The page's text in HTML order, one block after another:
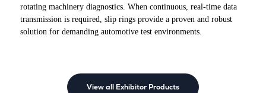
rotating machinery diagnostics. When continuous, real-time data
transmission is required, slip rings provide a proven and robust
solution for demanding automotive test environments.
View all Exhibitor Products